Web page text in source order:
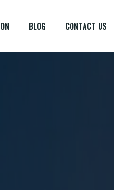
BLOG CONTACT US